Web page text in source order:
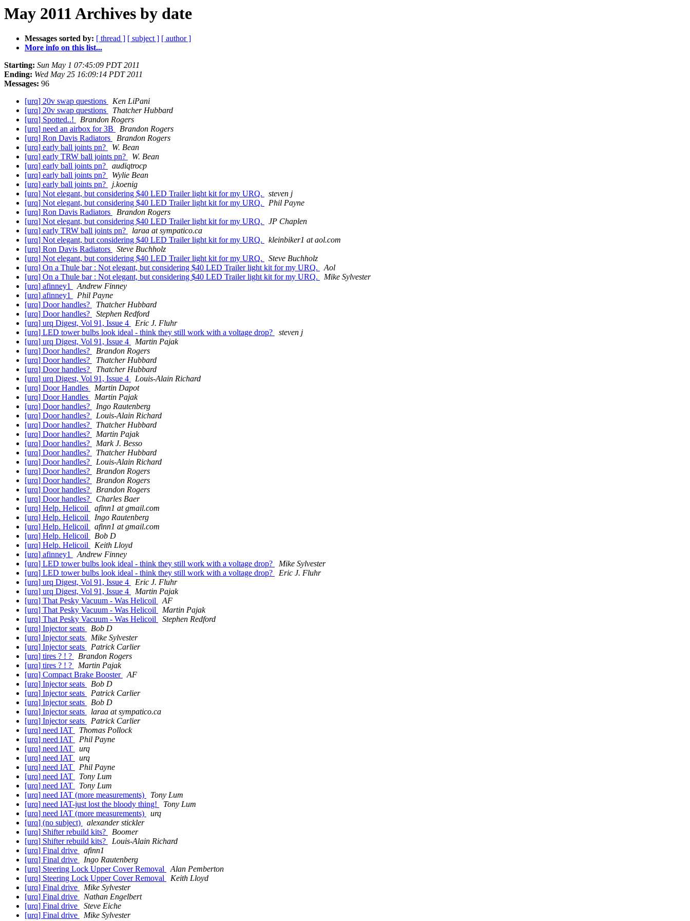
May 2011 Archives by date
Messages sorted by: [ thread ] [ subject ] [ author ]
More info on this list...
Starting: Sun May 1 07:45:09 PDT 2011
Ending: Wed May 25 16:09:14 PDT 2011
Messages: 96
[urq] 20v swap questions
Ken LiPani
[urq] 20v swap questions
Thatcher Hubbard
[urq] Spotted..!
Brandon Rogers
[urq] need an airbox for 3B
Brandon Rogers
[urq] Ron Davis Radiators
Brandon Rogers
[urq] early ball joints pn?
W. Bean
[urq] early TRW ball joints pn?
W. Bean
[urq] early ball joints pn?
audiqtrocp
[urq] early ball joints pn?
Wylie Bean
[urq] early ball joints pn?
j.koenig
[urq] Not elegant, but considering $40 LED Trailer light kit for my URQ.
steven j
[urq] Not elegant, but considering $40 LED Trailer light kit for my URQ.
Phil Payne
[urq] Ron Davis Radiators
Brandon Rogers
[urq] Not elegant, but considering $40 LED Trailer light kit for my URQ.
JP Chaplen
[urq] early TRW ball joints pn?
laraa at sympatico.ca
[urq] Not elegant, but considering $40 LED Trailer light kit for my URQ.
kleinbiker1 at aol.com
[urq] Ron Davis Radiators
Steve Buchholz
[urq] Not elegant, but considering $40 LED Trailer light kit for my URQ.
Steve Buchholz
[urq] On a Thule bar : Not elegant, but considering $40 LED Trailer light kit for my URQ.
Aol
[urq] On a Thule bar : Not elegant, but considering $40 LED Trailer light kit for my URQ.
Mike Sylvester
[urq] afinney1
Andrew Finney
[urq] afinney1
Phil Payne
[urq] Door handles?
Thatcher Hubbard
[urq] Door handles?
Stephen Redford
[urq] urq Digest, Vol 91, Issue 4
Eric J. Fluhr
[urq] LED tower bulbs look ideal - think they still work with a voltage drop?
steven j
[urq] urq Digest, Vol 91, Issue 4
Martin Pajak
[urq] Door handles?
Brandon Rogers
[urq] Door handles?
Thatcher Hubbard
[urq] Door handles?
Thatcher Hubbard
[urq] urq Digest, Vol 91, Issue 4
Louis-Alain Richard
[urq] Door Handles
Martin Dapot
[urq] Door Handles
Martin Pajak
[urq] Door handles?
Ingo Rautenberg
[urq] Door handles?
Louis-Alain Richard
[urq] Door handles?
Thatcher Hubbard
[urq] Door handles?
Martin Pajak
[urq] Door handles?
Mark J. Besso
[urq] Door handles?
Thatcher Hubbard
[urq] Door handles?
Louis-Alain Richard
[urq] Door handles?
Brandon Rogers
[urq] Door handles?
Brandon Rogers
[urq] Door handles?
Brandon Rogers
[urq] Door handles?
Charles Baer
[urq] Help. Helicoil
afinn1 at gmail.com
[urq] Help. Helicoil
Ingo Rautenberg
[urq] Help. Helicoil
afinn1 at gmail.com
[urq] Help. Helicoil
Bob D
[urq] Help. Helicoil
Keith Lloyd
[urq] afinney1
Andrew Finney
[urq] LED tower bulbs look ideal - think they still work with a voltage drop?
Mike Sylvester
[urq] LED tower bulbs look ideal - think they still work with a voltage drop?
Eric J. Fluhr
[urq] urq Digest, Vol 91, Issue 4
Eric J. Fluhr
[urq] urq Digest, Vol 91, Issue 4
Martin Pajak
[urq] That Pesky Vacuum - Was Helicoil
AF
[urq] That Pesky Vacuum - Was Helicoil
Martin Pajak
[urq] That Pesky Vacuum - Was Helicoil
Stephen Redford
[urq] Injector seats
Bob D
[urq] Injector seats
Mike Sylvester
[urq] Injector seats
Patrick Carlier
[urq] tires ? ! ?
Brandon Rogers
[urq] tires ? ! ?
Martin Pajak
[urq] Compact Brake Booster
AF
[urq] Injector seats
Bob D
[urq] Injector seats
Patrick Carlier
[urq] Injector seats
Bob D
[urq] Injector seats
laraa at sympatico.ca
[urq] Injector seats
Patrick Carlier
[urq] need IAT
Thomas Pollock
[urq] need IAT
Phil Payne
[urq] need IAT
urq
[urq] need IAT
urq
[urq] need IAT
Phil Payne
[urq] need IAT
Tony Lum
[urq] need IAT
Tony Lum
[urq] need IAT (more measurements)
Tony Lum
[urq] need IAT-just lost the bloody thing!
Tony Lum
[urq] need IAT (more measurements)
urq
[urq] (no subject)
alexander stickler
[urq] Shifter rebuild kits?
Boomer
[urq] Shifter rebuild kits?
Louis-Alain Richard
[urq] Final drive
afinn1
[urq] Final drive
Ingo Rautenberg
[urq] Steering Lock Upper Cover Removal
Alan Pemberton
[urq] Steering Lock Upper Cover Removal
Keith Lloyd
[urq] Final drive
Mike Sylvester
[urq] Final drive
Nathan Engelbert
[urq] Final drive
Steve Eiche
[urq] Final drive
Mike Sylvester